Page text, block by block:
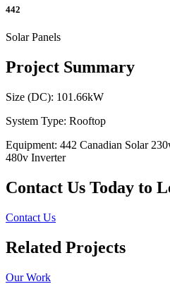
442
Solar Panels
Project Summary
Size (DC): 101.66kW
System Type: Rooftop
Equipment: 442 Canadian Solar
480v Inverter
Contact Us Today to
Contact Us
Related Projects
Our Work